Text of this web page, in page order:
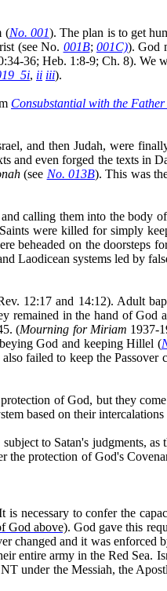
(No. 001). The plan is to get
(see No. 001B; 001C)). God
36; Heb. 1:8-9; Ch. 8). We
, ii iii).
Consubstantial with the
and then Judah, were
and even forged the texts in
(see No. 013B). This was
calling them into the body
were killed for simply
beheaded on the doorsteps
Laodicean systems led by
12:17 and 14:12). Adult
remained in the hand of God
(Mourning for Miriam 1937-
God and keeping Hillel (
failed to keep the
of God, but they
based on their
subject to Satan's judgments,
the protection of God's
is necessary to confer the
God above). God gave this
changed and it was enforced
entire army in the Red Sea.
under the Messiah, the